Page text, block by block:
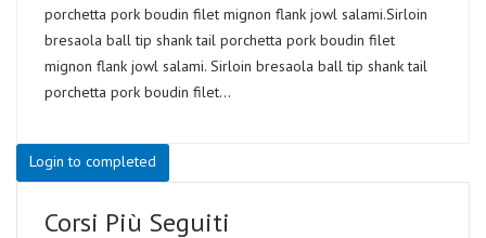
porchetta pork boudin filet mignon flank jowl salami.Sirloin
bresaola ball tip shank tail porchetta pork boudin filet
mignon flank jowl salami. Sirloin bresaola ball tip shank tail
porchetta pork boudin filet...
Login to completed
Corsi Più Seguiti